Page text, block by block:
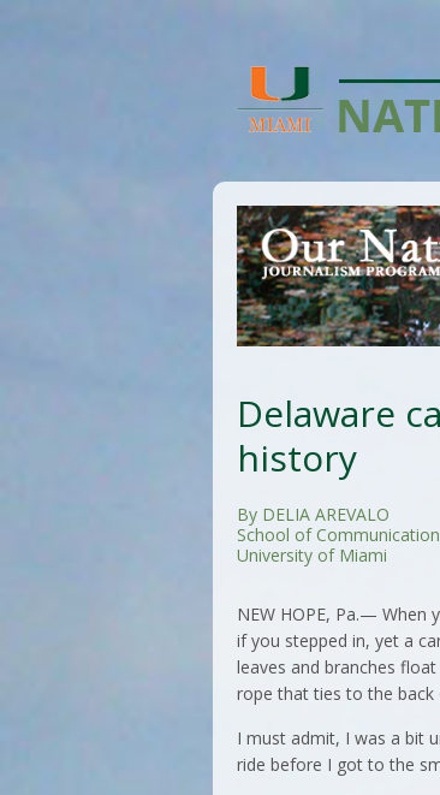
Delaware
history
By DELIA AREVALO
School of Communication
University of Miami
NEW HOPE, Pa.— When
if you stepped in, yet a
leaves and branches
rope that ties to the back
I must admit, I was a bit
ride before I got to the